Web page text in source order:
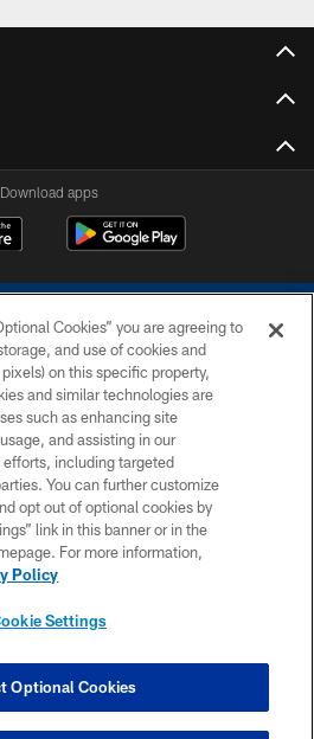
Download apps
© 2026 COLTS, INC.
POLICY
ACCESSIBILITY
CONTACT US
SITE MAP
SETTINGS
Cookies” you are agreeing to
and use of cookies and
on this specific property,
and similar technologies are
such as enhancing site
and assisting in our
including targeted
You can further customize
opt out of optional cookies by
link in this banner or in the
For more information,
Policy
Settings
Optional Cookies